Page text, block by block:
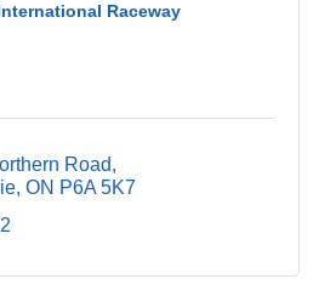
Raceway
Road
ON P6A 5K7